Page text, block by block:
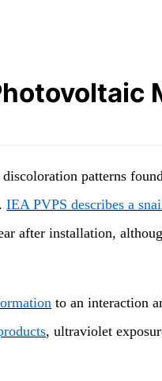
patterns
IEA PVPS describes a
after installation,
to an interaction
, ultraviolet